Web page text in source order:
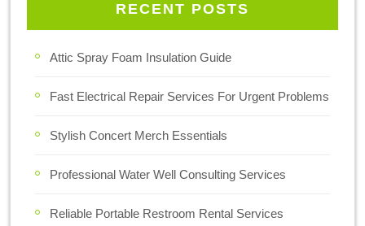
RECENT POSTS
Attic Spray Foam Insulation Guide
Fast Electrical Repair Services For Urgent Problems
Stylish Concert Merch Essentials
Professional Water Well Consulting Services
Reliable Portable Restroom Rental Services